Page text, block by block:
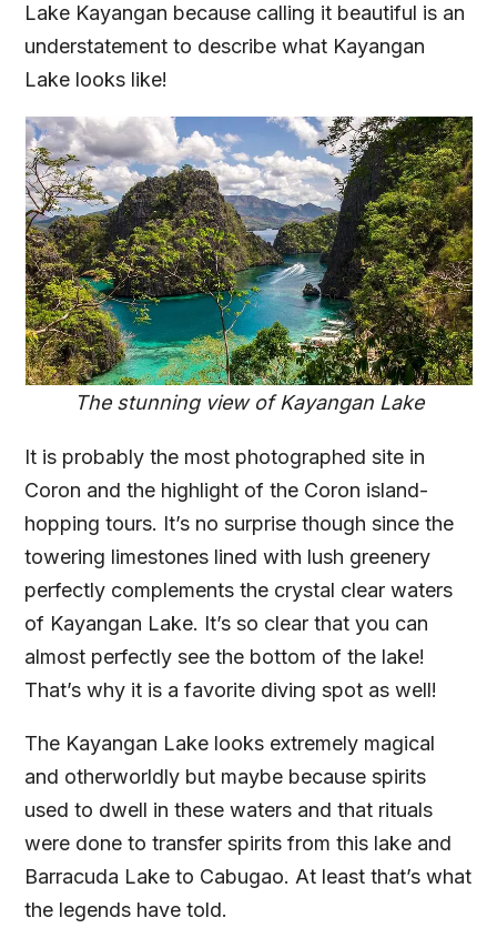
Lake Kayangan because calling it beautiful is an
understatement to describe what Kayangan
Lake looks like!
The stunning view of Kayangan Lake
It is probably the most photographed site in
Coron and the highlight of the Coron island-
hopping tours. It’s no surprise though since the
towering limestones lined with lush greenery
perfectly complements the crystal clear waters
of Kayangan Lake. It’s so clear that you can
almost perfectly see the bottom of the lake!
That’s why it is a favorite diving spot as well!
The Kayangan Lake looks extremely magical
and otherworldly but maybe because spirits
used to dwell in these waters and that rituals
were done to transfer spirits from this lake and
Barracuda Lake to Cabugao. At least that’s what
the legends have told.